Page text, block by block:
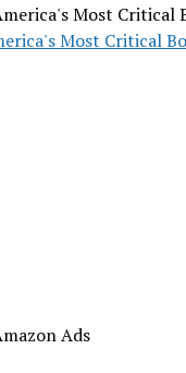
Most Critical
Most Critical
Ads